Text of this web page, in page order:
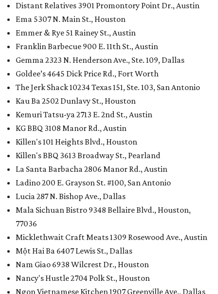
Distant Relatives 3901 Promontory Point Dr., Austin
Ema 5307 N. Main St., Houston
Emmer & Rye 51 Rainey St., Austin
Franklin Barbecue 900 E. 11th St., Austin
Gemma 2323 N. Henderson Ave., Ste. 109, Dallas
Goldee’s 4645 Dick Price Rd., Fort Worth
The Jerk Shack 10234 Texas 151, Ste. 103, San Antonio
Kau Ba 2502 Dunlavy St., Houston
Kemuri Tatsu-ya 2713 E. 2nd St., Austin
KG BBQ 3108 Manor Rd., Austin
Killen's 101 Heights Blvd., Houston
Killen's BBQ 3613 Broadway St., Pearland
La Santa Barbacha 2806 Manor Rd., Austin
Ladino 200 E. Grayson St. #100, San Antonio
Lucia 287 N. Bishop Ave., Dallas
Mala Sichuan Bistro 9348 Bellaire Blvd., Houston,
77036
Micklethwait Craft Meats 1309 Rosewood Ave., Austin
Một Hai Ba 6407 Lewis St., Dallas
Nam Giao 6938 Wilcrest Dr., Houston
Nancy's Hustle 2704 Polk St., Houston
Ngon Vietnamese Kitchen 1907 Greenville Ave., Dallas